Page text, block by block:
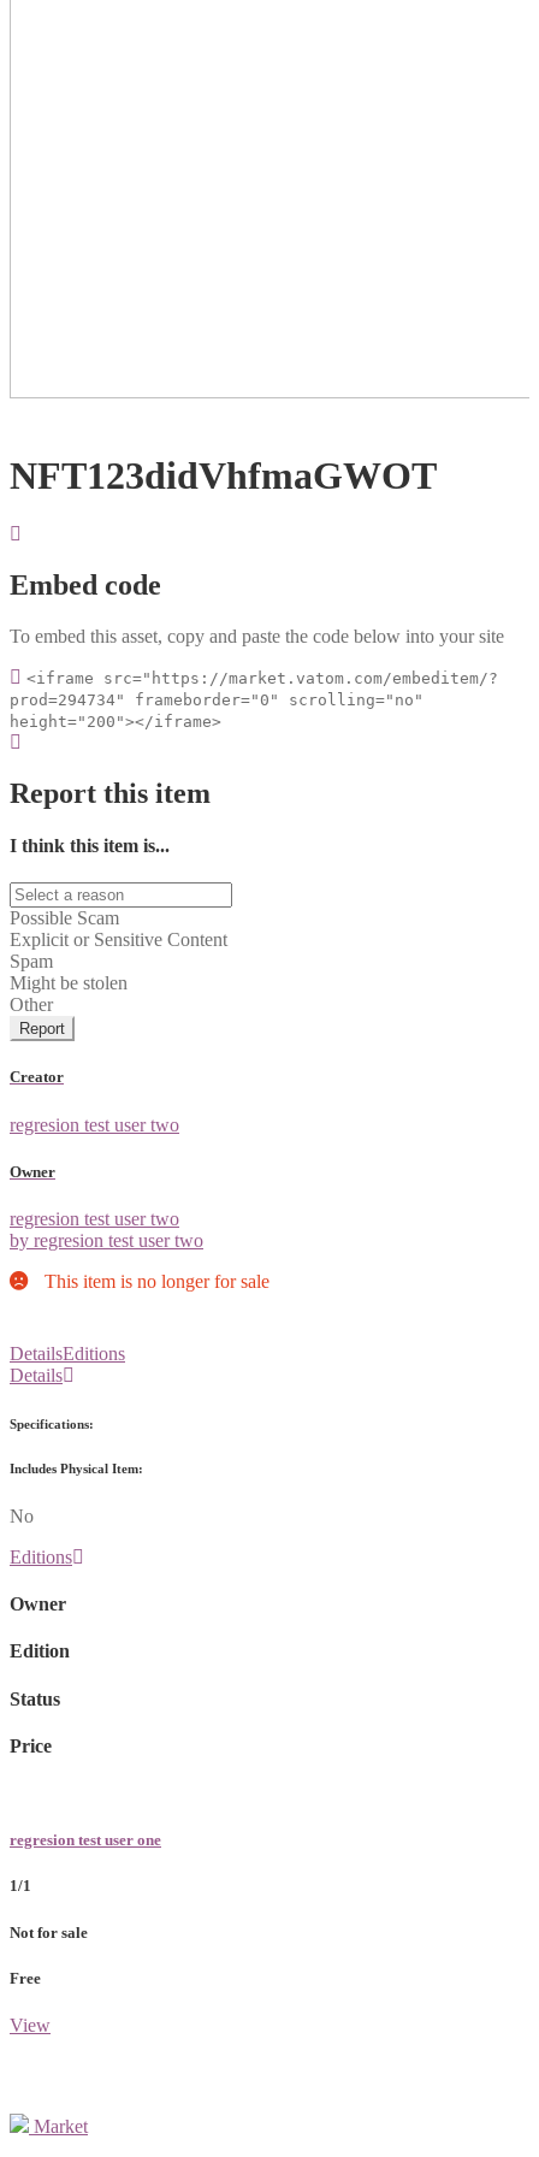
NFT123didVhfmaGWOT
Embed code
To embed this asset, copy and paste the code below into your site
<iframe src="https://market.vatom.com/embeditem/?
prod=294734" frameborder="0" scrolling="no"
height="200"></iframe>
Report this item
I think this item is...
Possible Scam
Explicit or Sensitive Content
Spam
Might be stolen
Other
Report
Creator
regresion test user two
Owner
regresion test user two
by regresion test user two
This item is no longer for sale
DetailsEditions
Details
Specifications:
Includes Physical Item:
No
Editions
Owner
Edition
Status
Price
regresion test user one
1/1
Not for sale
Free
View
Market